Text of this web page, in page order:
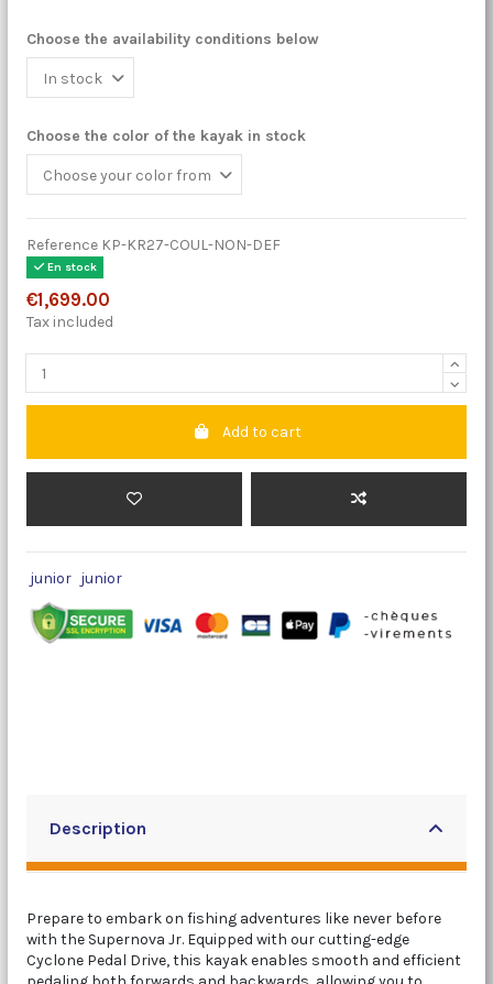
Choose the availability conditions below
Choose the color of the kayak in stock
Reference KP-KR27-COUL-NON-DEF
En stock
€1,699.00
Tax included
Add to cart
junior junior
Description
Prepare to embark on fishing adventures like never before
with the Supernova Jr. Equipped with our cutting-edge
Cyclone Pedal Drive, this kayak enables smooth and efficient